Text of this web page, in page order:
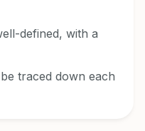
defined, with a
traced down each